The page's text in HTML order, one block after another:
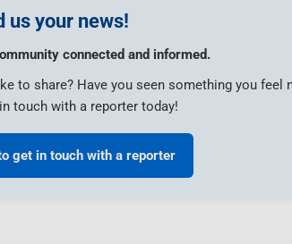
us your news!
connected and informed.
to share? Have you seen something you feel
touch with a reporter today!
get in touch with a reporter